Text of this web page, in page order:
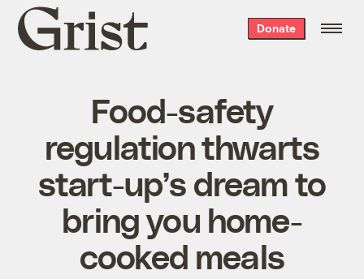
Grist
home
Donate
Food-safety
regulation thwarts
start-up’s dream to
bring you home-
cooked meals